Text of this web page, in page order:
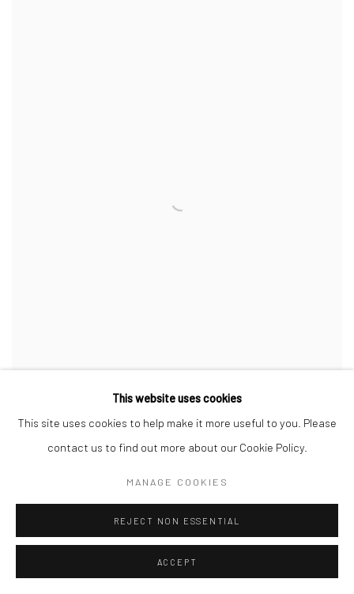
WILLIAM KLEIN,FEU AU BORD DU FLEUVE,NIAMEY
This website uses cookies
This site uses cookies to help make it more useful to you. Please
contact us to find out more about our Cookie Policy.
MANAGE COOKIES
REJECT NON ESSENTIAL
ACCEPT